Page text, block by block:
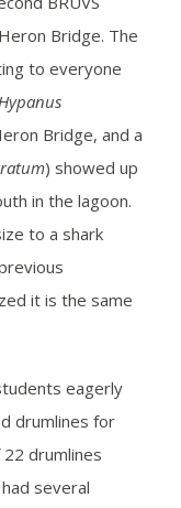
Bridge. The
to everyone
Bridge, and a
) showed up
in the lagoon.
to a shark
it is the same
eagerly
drumlines for
drumlines
several